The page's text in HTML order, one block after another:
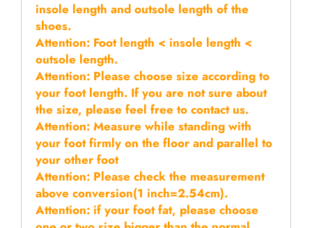
insole length and outsole length of the
shoes.
Attention: Foot length < insole length <
outsole length.
Attention: Please choose size according to
your foot length. If you are not sure about
the size, please feel free to contact us.
Attention: Measure while standing with
your foot firmly on the floor and parallel to
your other foot
Attention: Please check the measurement
above conversion(1 inch=2.54cm).
Attention: if your foot fat, please choose